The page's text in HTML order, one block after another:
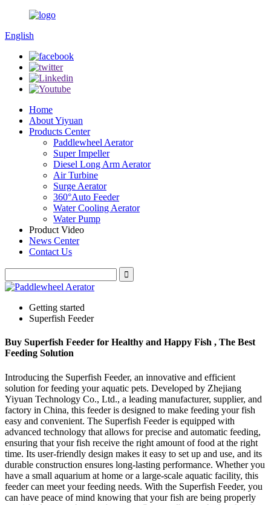
English
Home
About Yiyuan
Products Center
Paddlewheel Aerator
Super Impeller
Diesel Long Arm Aerator
Air Turbine
Surge Aerator
360°Auto Feeder
Water Cooling Aerator
Water Pump
Product Video
News Center
Contact Us
Getting started
Superfish Feeder
Buy Superfish Feeder for Healthy and Happy Fish , The Best
Feeding Solution
Introducing the Superfish Feeder, an innovative and efficient
solution for feeding your aquatic pets. Developed by Zhejiang
Yiyuan Technology Co., Ltd., a leading manufacturer, supplier, and
factory in China, this feeder is designed to make feeding your fish
easy and convenient. The Superfish Feeder is equipped with
advanced technology that allows for precise and automatic feeding,
ensuring that your fish receive the right amount of food at the right
time. Its user-friendly design makes it easy to set up and use, and its
durable construction ensures long-lasting performance. Whether you
have a small aquarium at home or a large-scale aquatic facility, this
feeder can meet your feeding needs. With the Superfish Feeder, you
can have peace of mind knowing that your fish are being properly